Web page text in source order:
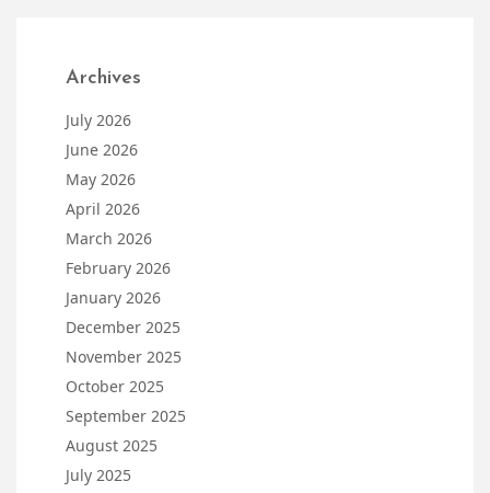
Archives
July 2026
June 2026
May 2026
April 2026
March 2026
February 2026
January 2026
December 2025
November 2025
October 2025
September 2025
August 2025
July 2025